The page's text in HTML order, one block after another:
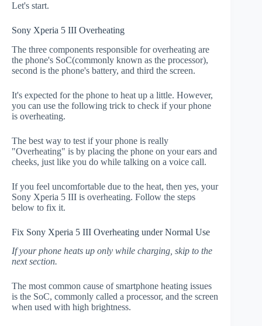
Let's start.
Sony Xperia 5 III Overheating
The three components responsible for overheating are
the phone's SoC(commonly known as the processor),
second is the phone's battery, and third the screen.
It's expected for the phone to heat up a little. However,
you can use the following trick to check if your phone
is overheating.
The best way to test if your phone is really
"Overheating" is by placing the phone on your ears and
cheeks, just like you do while talking on a voice call.
If you feel uncomfortable due to the heat, then yes, your
Sony Xperia 5 III is overheating. Follow the steps
below to fix it.
Fix Sony Xperia 5 III Overheating under Normal Use
If your phone heats up only while charging, skip to the
next section.
The most common cause of smartphone heating issues
is the SoC, commonly called a processor, and the screen
when used with high brightness.